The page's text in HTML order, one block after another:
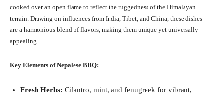
cooked over an open flame to reflect the ruggedness of the Himalayan
terrain. Drawing on influences from India, Tibet, and China, these dishes
are a harmonious blend of flavors, making them unique yet universally
appealing.
Key Elements of Nepalese BBQ:
Fresh Herbs: Cilantro, mint, and fenugreek for vibrant,